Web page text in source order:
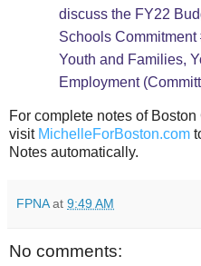
discuss the FY22
Schools
Youth and Families,
Employment
For complete notes of
visit MichelleForBoston.com
Notes automatically.
FPNA at 9:49 AM
No comments: